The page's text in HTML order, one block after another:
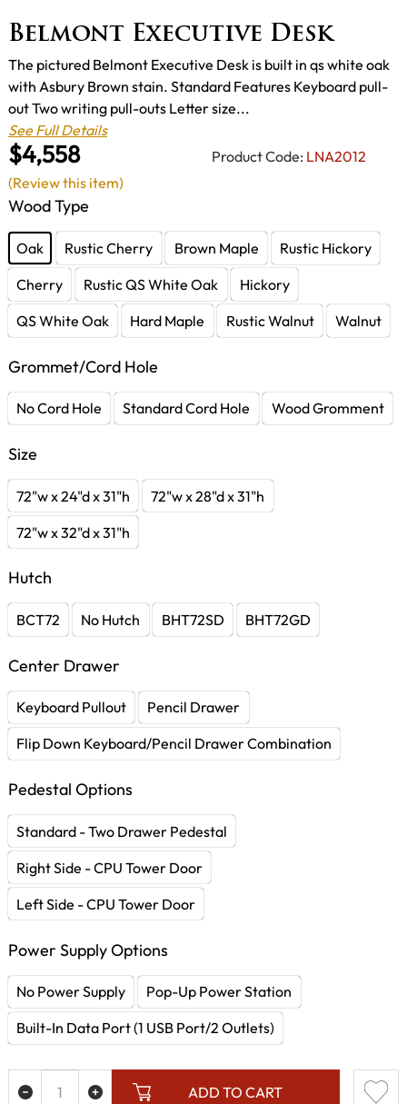
Belmont Executive Desk
$4,558 Product Code: LNA2012
The pictured Belmont Executive Desk is built in qs white oak
with Asbury Brown stain. Standard Features Keyboard pull-
out Two writing pull-outs Letter size...
See Full Details
Wood Type
Oak Rustic Cherry Brown Maple
Rustic Hickory
Cherry
Rustic QS White Oak
Hickory
QS White Oak
Hard Maple Rustic Walnut Walnut
Grommet/Cord Hole
No Cord Hole Standard Cord Hole Wood Gromment
Size
72"w x 24"d x 31"h
72"w x 28"d x 31"h
72"w x 32"d x 31"h
Hutch
BCT72 No Hutch BHT72SD BHT72GD
Center Drawer
Keyboard Pullout
Pencil Drawer
Flip Down Keyboard/Pencil Drawer Combination
Pedestal Options
Standard - Two Drawer Pedestal
Right Side - CPU Tower Door
Left Side - CPU Tower Door
Power Supply Options
No Power Supply
Pop-Up Power Station
Built-In Data Port (1 USB Port/2 Outlets)
ADD TO CART
(Review this item)